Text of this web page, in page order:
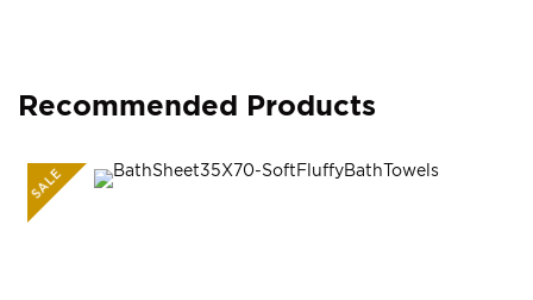
Recommended Products
SALE